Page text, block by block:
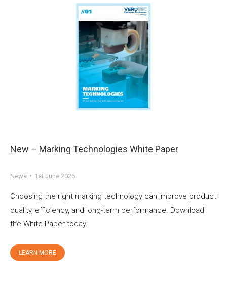
New – Marking Technologies White Paper
News 1st June 2026
Choosing the right marking technology can improve product
quality, efficiency, and long-term performance. Download
the White Paper today.
LEARN MORE